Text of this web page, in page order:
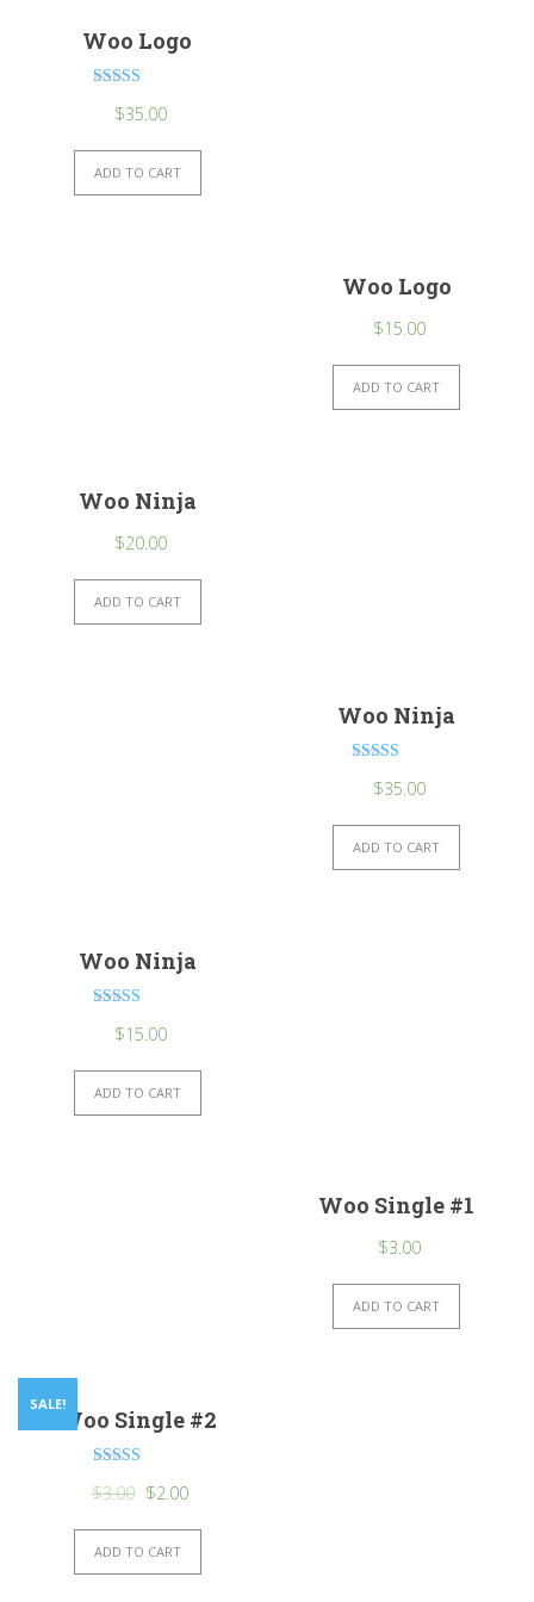
Woo Logo
4.00
$35.00
ADD TO CART
Woo Logo
$15.00
ADD TO CART
Woo Ninja
$20.00
ADD TO CART
Woo Ninja
4.50
$35.00
ADD TO CART
Woo Ninja
4.00
$15.00
ADD TO CART
Woo Single #1
$3.00
ADD TO CART
SALE!
Woo Single #2
4.50
$3.00 $2.00
ADD TO CART